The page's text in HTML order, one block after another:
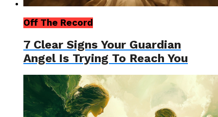
Off The Record
7 Clear Signs Your Guardian
Angel Is Trying To Reach You